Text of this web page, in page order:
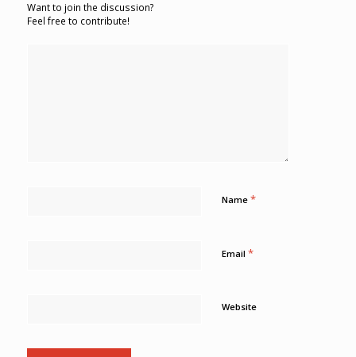
Want to join the discussion?
Feel free to contribute!
Name *
Email *
Website